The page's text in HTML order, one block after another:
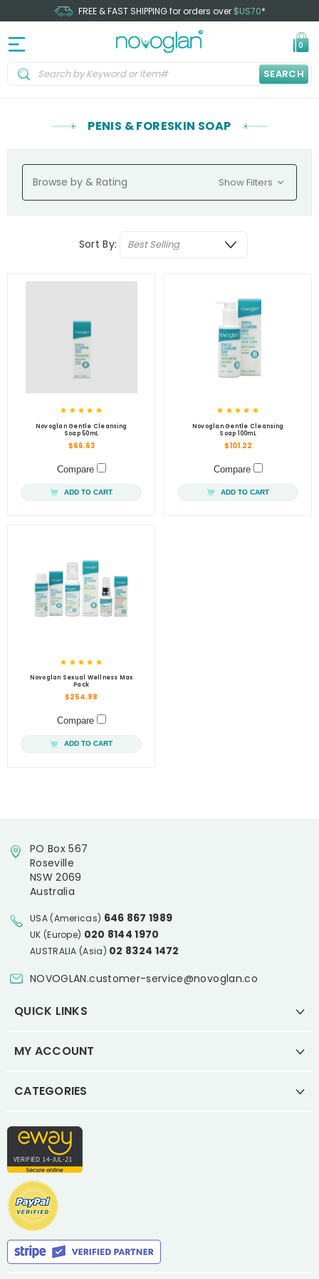
FREE & FAST SHIPPING for orders over $US70*
0
SEARCH
PENIS & FORESKIN SOAP
Browse by & Rating Show Filters
Sort By:
Novoglan Gentle Cleansing
Soap 50mL
$66.63
Compare
ADD TO CART
Novoglan Gentle Cleansing
Soap 100mL
$101.22
Compare
ADD TO CART
Novoglan Sexual Wellness Max
Pack
$254.98
Compare
ADD TO CART
PO Box 567
Roseville
NSW 2069
Australia
USA (Americas) 646 867 1989
UK (Europe) 020 8144 1970
AUSTRALIA (Asia) 02 8324 1472
NOVOGLAN.customer-service@novoglan.co
QUICK LINKS
MY ACCOUNT
CATEGORIES